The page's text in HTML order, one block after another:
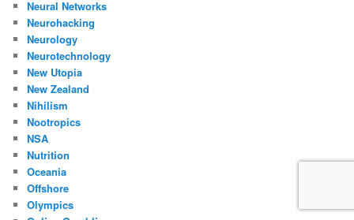
Neural Networks
Neurohacking
Neurology
Neurotechnology
New Utopia
New Zealand
Nihilism
Nootropics
NSA
Nutrition
Oceania
Offshore
Olympics